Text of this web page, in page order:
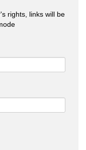
rights, links will be